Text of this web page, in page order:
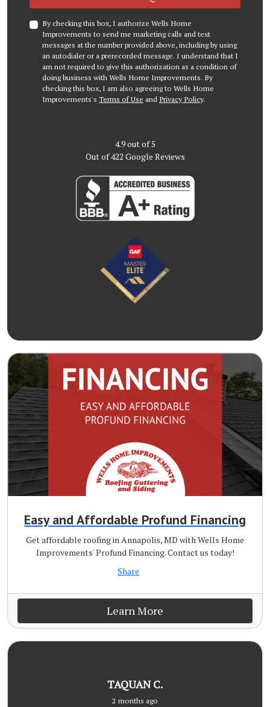
By checking this box, I authorize Wells Home
Improvements to send me marketing calls and text
messages at the number provided above, including by using
an autodialer or a prerecorded message. I understand that I
am not required to give this authorization as a condition of
doing business with Wells Home Improvements. By
checking this box, I am also agreeing to Wells Home
Improvements's Terms of Use and Privacy Policy.
4.9out of5
Out of422 Google Reviews
Easy and Affordable Profund Financing
Get affordable roofing in Annapolis, MD with Wells Home
Improvements' Profund Financing. Contact us today!
Share
Learn More
TAQUAN C.
2 months ago